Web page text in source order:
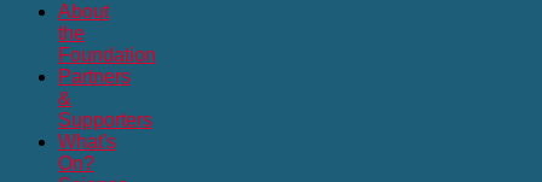
About
the
Foundation
Partners
&
Supporters
What's
On?